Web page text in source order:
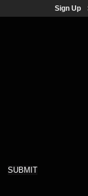
Sign Up
SUBMIT